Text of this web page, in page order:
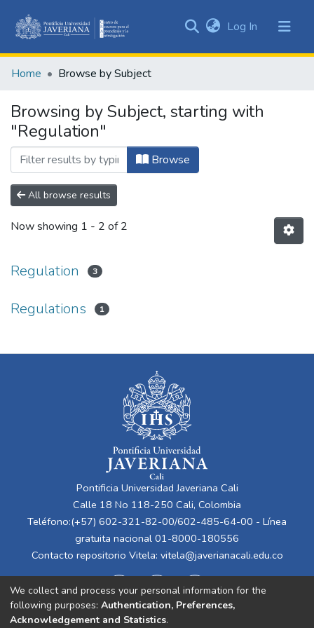
&
All of DSpace
Log In (current)
Home Browse by Subject
Browsing by Subject, starting with
"Regulation"
Browse
All browse results
Now showing 1 - 2 of 2
Regulation 3
Regulations 1
Pontificia Universidad Javeriana Cali
Calle 18 No 118-250 Cali, Colombia
Teléfono:(+57) 602-321-82-00/602-485-64-00 - Línea
gratuita nacional 01-8000-180556
Contacto repositorio Vitela: vitela@javerianacali.edu.co
We collect and process your personal information for the
following purposes: Authentication, Preferences,
Acknowledgement and Statistics.